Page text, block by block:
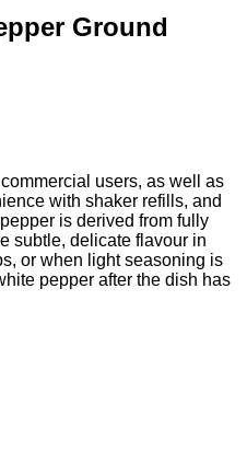
Ground
users, as well as
with shaker refills, and
is derived from fully
subtle, delicate flavour in
or when light seasoning is
pepper after the dish has